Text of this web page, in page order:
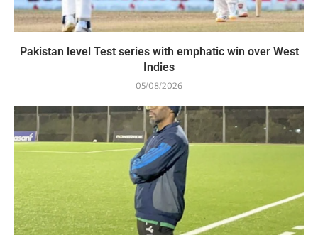
Pakistan level Test series with emphatic win over West
Indies
05/08/2026